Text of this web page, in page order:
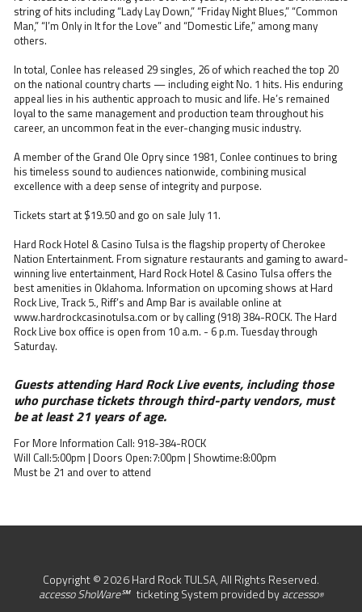
string of hits including “Lady Lay Down,” “Friday Night Blues,” “Common
Man,” “I’m Only in It for the Love” and “Domestic Life,” among many
others.
In total, Conlee has released 29 singles, 26 of which reached the top 20
on the national country charts — including eight No. 1 hits. His enduring
appeal lies in his authentic approach to music and life. He’s remained
loyal to the same management and production team throughout his
career, an uncommon feat in the ever-changing music industry.
A member of the Grand Ole Opry since 1981, Conlee continues to bring
his timeless sound to audiences nationwide, combining musical
excellence with a deep sense of integrity and purpose.
Tickets start at $19.50 and go on sale July 11.
Hard Rock Hotel & Casino Tulsa is the flagship property of Cherokee
Nation Entertainment. From signature restaurants and gaming to award-
winning live entertainment, Hard Rock Hotel & Casino Tulsa offers the
best amenities in Oklahoma. Information on upcoming shows at Hard
Rock Live, Track 5., Riff’s and Amp Bar is available online at
www.hardrockcasinotulsa.com or by calling (918) 384-ROCK. The Hard
Rock Live box office is open from 10 a.m. - 6 p.m. Tuesday through
Saturday.
Guests attending Hard Rock Live events, including those
who purchase tickets through third-party vendors, must
be at least 21 years of age.
For More Information Call: 918-384-ROCK
Will Call:5:00pm | Doors Open:7:00pm | Showtime:8:00pm
Must be 21 and over to attend
Copyright © 2026 Hard Rock TULSA, All Rights Reserved.
accesso ShoWare℠ ticketing System provided byaccesso®